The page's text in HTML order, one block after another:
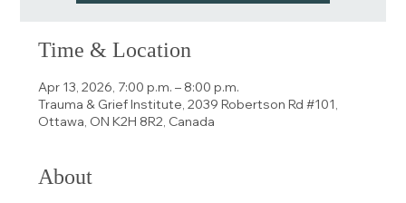
Time & Location
Apr 13, 2026, 7:00 p.m. – 8:00 p.m.
Trauma & Grief Institute, 2039 Robertson Rd #101,
Ottawa, ON K2H 8R2, Canada
About